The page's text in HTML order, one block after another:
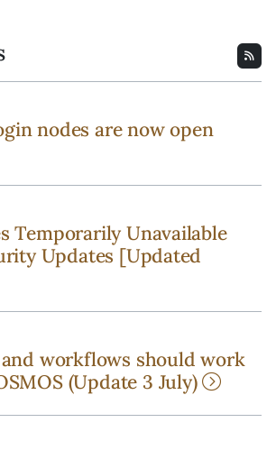
nodes are now open
Temporarily Unavailable
Updates [Updated
workflows should work
(Update 3 July)